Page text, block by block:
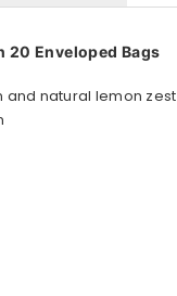
20 Enveloped Bags
and natural lemon zest